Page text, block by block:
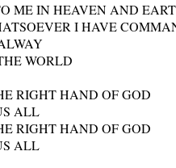
ME IN HEAVEN AND
I HAVE
WORLD
RIGHT HAND OF GOD
ALL
RIGHT HAND OF GOD
ALL